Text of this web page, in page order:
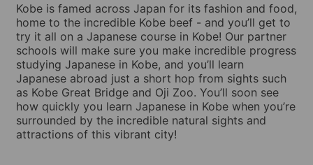
Kobe is famed across Japan for its fashion and food,
home to the incredible Kobe beef - and you’ll get to
try it all on a Japanese course in Kobe! Our partner
schools will make sure you make incredible progress
studying Japanese in Kobe, and you’ll learn
Japanese abroad just a short hop from sights such
as Kobe Great Bridge and Oji Zoo. You’ll soon see
how quickly you learn Japanese in Kobe when you’re
surrounded by the incredible natural sights and
attractions of this vibrant city!